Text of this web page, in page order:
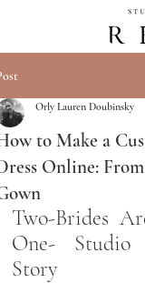
to Make a
Online:
Orly Lauren Doubinsky
Two-Brides
One- Studio
Story